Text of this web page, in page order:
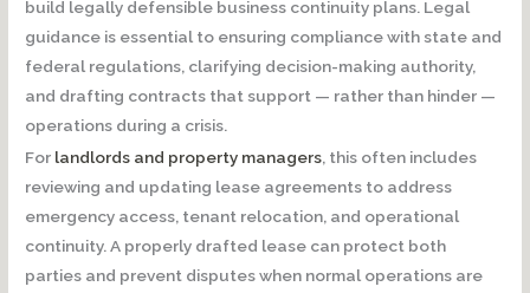
build legally defensible business continuity plans. Legal
guidance is essential to ensuring compliance with state and
federal regulations, clarifying decision-making authority,
and drafting contracts that support — rather than hinder —
operations during a crisis.
For landlords and property managers, this often includes
reviewing and updating lease agreements to address
emergency access, tenant relocation, and operational
continuity. A properly drafted lease can protect both
parties and prevent disputes when normal operations are